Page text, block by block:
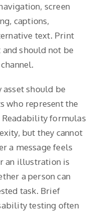
screen
captions,
text. Print
should not be
should be
who represent the
Readability formulas
but they cannot
a message feels
an illustration is
a person can
task. Brief
testing often